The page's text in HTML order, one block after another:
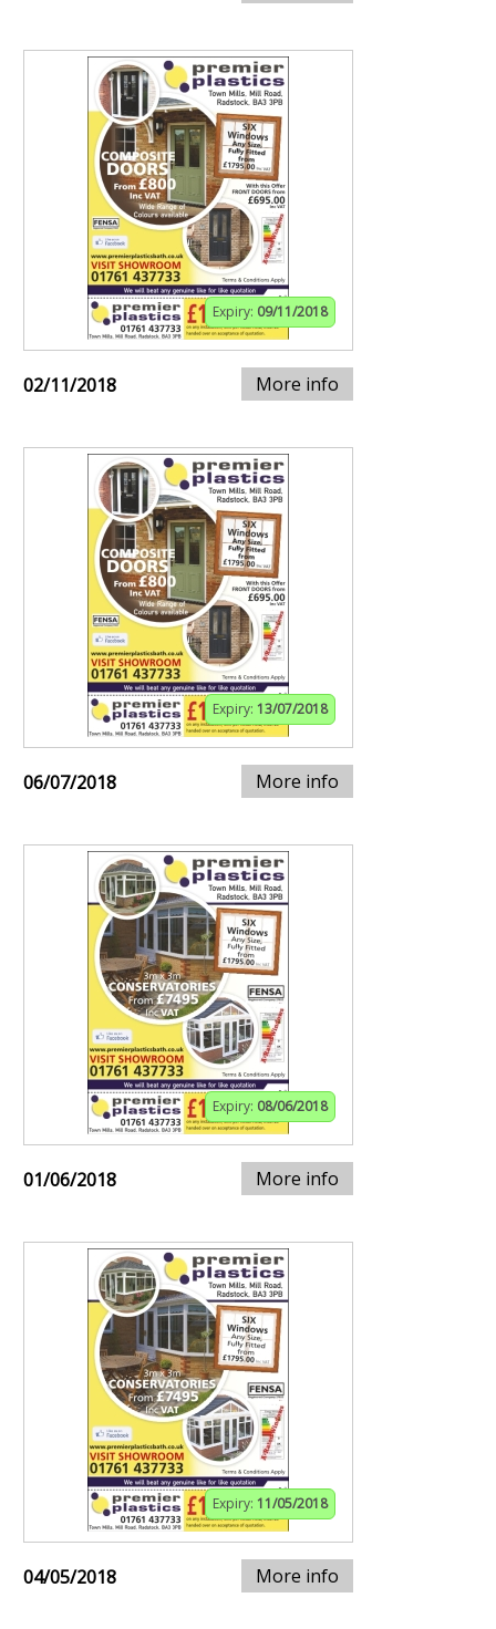
Expiry: 09/11/2018
02/11/2018 More info
Expiry: 13/07/2018
06/07/2018 More info
Expiry: 08/06/2018
01/06/2018 More info
Expiry: 11/05/2018
04/05/2018 More info